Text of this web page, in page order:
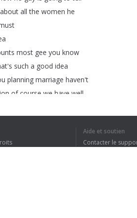
about all the women he
most gee you know
such a good idea
planning marriage haven't
of course we have well
i come here
Aide et soutien
Contacter le